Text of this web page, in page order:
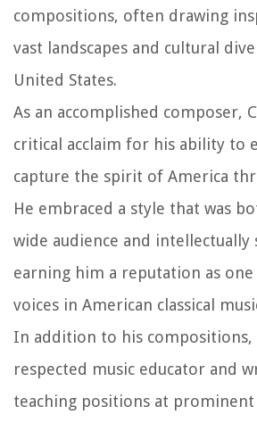
compositions, often drawing
vast landscapes and cultural
United States.
As an accomplished composer,
critical acclaim for his ability to
capture the spirit of America
He embraced a style that was
wide audience and intellectually
earning him a reputation as
voices in American classical
In addition to his compositions,
respected music educator and
teaching positions at